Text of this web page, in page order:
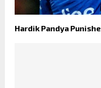
Hardik Pandya